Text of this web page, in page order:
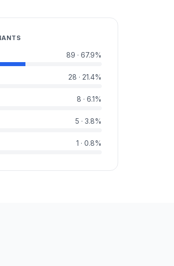
89 · 67.9%
28 · 21.4%
8 · 6.1%
5 · 3.8%
1 · 0.8%